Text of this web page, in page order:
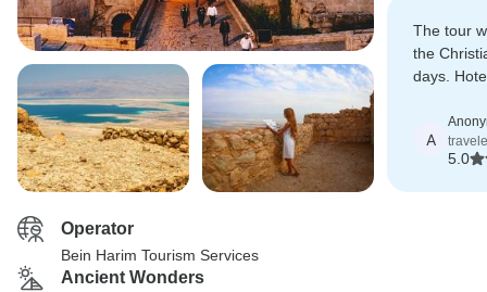
The tour
the
days.
A
5.0
Operator
Bein Harim Tourism Services
Ancient Wonders